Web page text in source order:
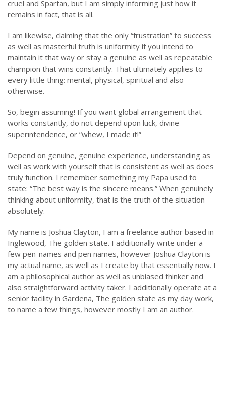
cruel and Spartan, but I am simply informing just how it
remains in fact, that is all.
I am likewise, claiming that the only “frustration” to success
as well as masterful truth is uniformity if you intend to
maintain it that way or stay a genuine as well as repeatable
champion that wins constantly. That ultimately applies to
every little thing: mental, physical, spiritual and also
otherwise.
So, begin assuming! If you want global arrangement that
works constantly, do not depend upon luck, divine
superintendence, or “whew, I made it!”
Depend on genuine, genuine experience, understanding as
well as work with yourself that is consistent as well as does
truly function. I remember something my Papa used to
state: “The best way is the sincere means.” When genuinely
thinking about uniformity, that is the truth of the situation
absolutely.
My name is Joshua Clayton, I am a freelance author based in
Inglewood, The golden state. I additionally write under a
few pen-names and pen names, however Joshua Clayton is
my actual name, as well as I create by that essentially now. I
am a philosophical author as well as unbiased thinker and
also straightforward activity taker. I additionally operate at a
senior facility in Gardena, The golden state as my day work,
to name a few things, however mostly I am an author.